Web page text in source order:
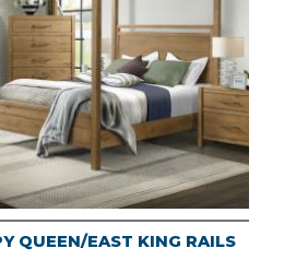
QUEEN/EAST KING RAILS